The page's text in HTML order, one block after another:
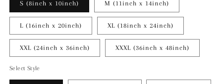
S (8inch x 10inch) M (11inch x 14inch)
L (16inch x 20inch) XL (18inch x 24inch)
XXL (24inch x 36inch) XXXL (36inch x 48inch)
Select Style